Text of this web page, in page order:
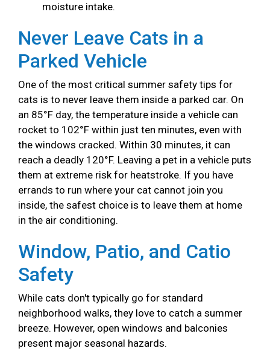
moisture intake.
Never Leave Cats in a
Parked Vehicle
One of the most critical summer safety tips for
cats is to never leave them inside a parked car. On
an 85°F day, the temperature inside a vehicle can
rocket to 102°F within just ten minutes, even with
the windows cracked. Within 30 minutes, it can
reach a deadly 120°F. Leaving a pet in a vehicle puts
them at extreme risk for heatstroke. If you have
errands to run where your cat cannot join you
inside, the safest choice is to leave them at home
in the air conditioning.
Window, Patio, and Catio
Safety
While cats don't typically go for standard
neighborhood walks, they love to catch a summer
breeze. However, open windows and balconies
present major seasonal hazards.